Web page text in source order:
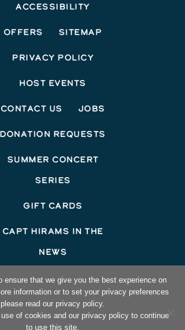
Accessibility
Offers Sitemap
Privacy Policy
Host Events
Contact Us Jobs
Donation Requests
Summer Concert
Series
Gift Cards
Capt Hirams In The
News
©2026 Capt Hirams Resort
Website Designby Top Suite
ensure that we give you the best experience on
information or to set your privacy preferences
please read our privacy policy.
of cookies and our privacy policy to continue
to use this site.